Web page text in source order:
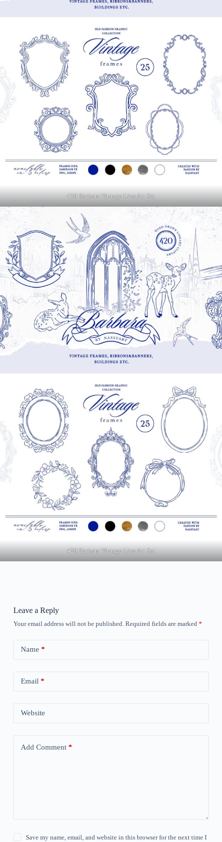
420 Barbara Vintage Line Art Set
420 Barbara Vintage Line Art Set
Leave a Reply
Your email address will not be published. Required fields are marked *
Name *
Email *
Website
Add Comment*
Save my name, email, and website in this browser for the next time I